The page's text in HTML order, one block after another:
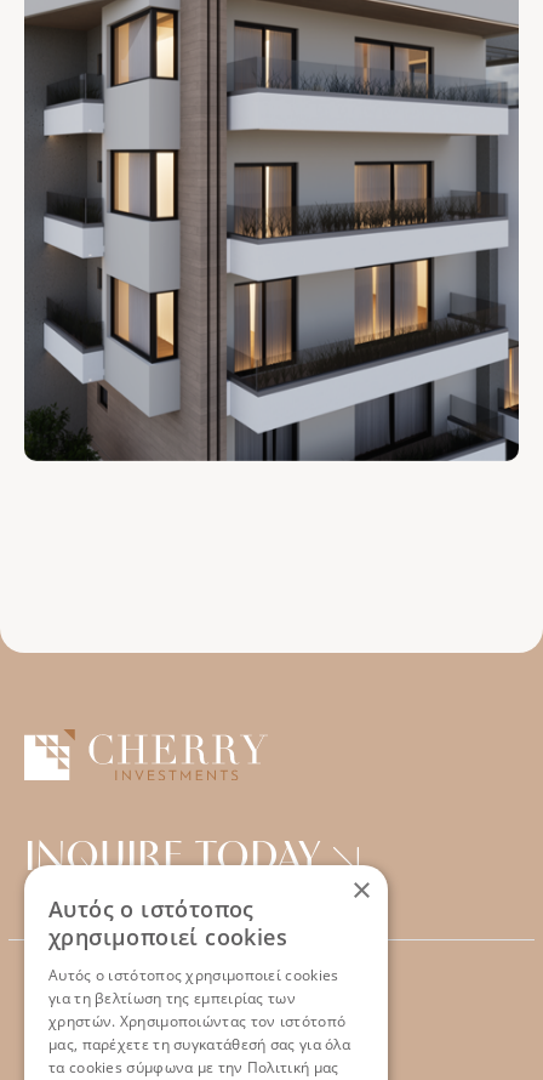
INQUIRE TODAY
CONTACT
Tel : +302310 222 905
Email : info@cherryinvestments.eu
×
Αυτός ο ιστότοπος
χρησιμοποιεί cookies
Αυτός ο ιστότοπος χρησιμοποιεί cookies
για τη βελτίωση της εμπειρίας των
χρηστών. Χρησιμοποιώντας τον ιστότοπό
μας, παρέχετε τη συγκατάθεσή σας για όλα
τα cookies σύμφωνα με την Πολιτική μας